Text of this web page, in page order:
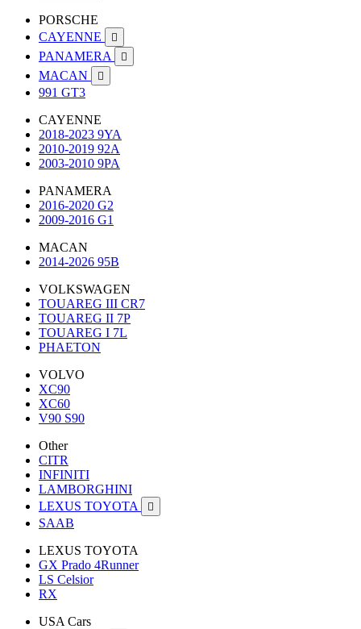
PORSCHE
CAYENNE

PANAMERA 
MACAN 
991 GT3
CAYENNE
2018-2023 9YA
2010-2019 92A
2003-2010 9PA
PANAMERA
2016-2020 G2
2009-2016 G1
MACAN
2014-2026 95B
VOLKSWAGEN
TOUAREG III CR7
TOUAREG II 7P
TOUAREG I 7L
PHAETON
VOLVO
XC90
XC60
V90 S90
Other
CITR
INFINITI
LAMBORGHINI
LEXUS TOYOTA

SAAB
LEXUS TOYOTA
GX Prado 4Runner
LS Celsior
RX
USA Cars